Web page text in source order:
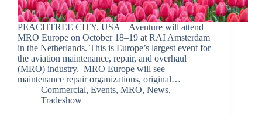
PEACHTREE CITY, USA – Aventure will attend
MRO Europe on October 18–19 at RAI Amsterdam
in the Netherlands. This is Europe’s largest event for
the aviation maintenance, repair, and overhaul
(MRO) industry. MRO Europe will see
maintenance repair organizations, original…
Commercial, Events, MRO, News,
Tradeshow